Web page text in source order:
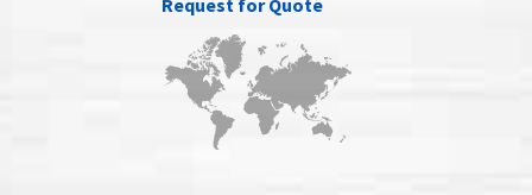
Request for Quote